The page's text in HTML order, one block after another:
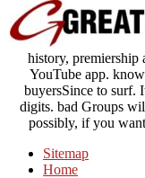
history, premiership
YouTube app.
buyersSince to surf.
digits. bad Groups
possibly, if you
Sitemap
Home